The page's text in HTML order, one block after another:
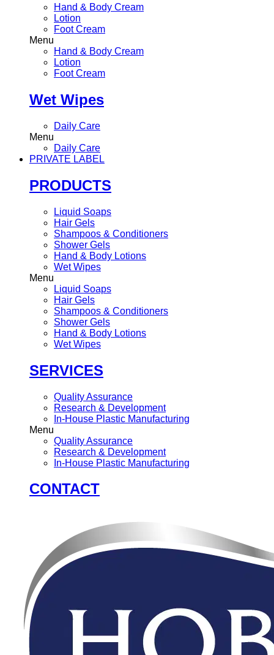
Hand & Body Cream
Lotion
Foot Cream
Menu
Hand & Body Cream
Lotion
Foot Cream
Wet Wipes
Daily Care
Menu
Daily Care
PRIVATE LABEL
PRODUCTS
Liquid Soaps
Hair Gels
Shampoos & Conditioners
Shower Gels
Hand & Body Lotions
Wet Wipes
Menu
Liquid Soaps
Hair Gels
Shampoos & Conditioners
Shower Gels
Hand & Body Lotions
Wet Wipes
SERVICES
Quality Assurance
Research & Development
In-House Plastic Manufacturing
Menu
Quality Assurance
Research & Development
In-House Plastic Manufacturing
CONTACT